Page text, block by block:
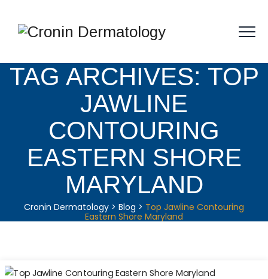
TAG ARCHIVES: TOP
JAWLINE
CONTOURING
EASTERN SHORE
MARYLAND
Cronin Dermatology > Blog > Top Jawline Contouring
Eastern Shore Maryland